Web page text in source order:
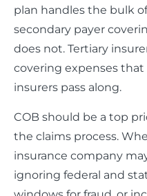
plan handles the bulk
secondary payer
does not. Tertiary
covering expenses
insurers pass along.
COB should be a top
the claims process.
insurance company
ignoring federal and